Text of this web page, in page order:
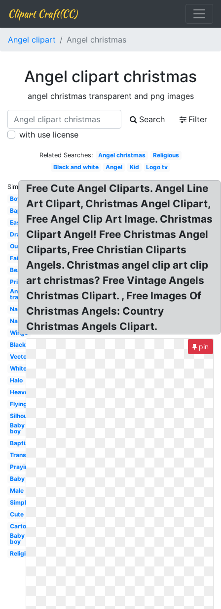
Clipart Craft(CC)
Angel clipart Angel christmas
Angel clipart christmas
angel christmas transparent and png images
Search
Filter
with use license
Related Searches: Angel christmas
Religious
Black and white
Angel Kid Logo tv
Similar:
Boy
Baptism
Easy
Drawing
Outline
Fairy
Beautiful
Printable
Anime
transparent
Nativity
Nativity
Wings
Black
Vector
White
Halo
Heaven
Flying
Silhouette
Baby
boy
Baptism
Transparent
Praying
Baby
Male
Simple
Cute
Cartoon
Baby
boy
Religious
Free Cute Angel Cliparts. Angel Line
Art Clipart, Christmas Angel Clipart,
Free Angel Clip Art Image. Christmas
Clipart Angel! Free Christmas Angel
Cliparts, Free Christian Cliparts
Angels. Christmas angel clip art clip
art christmas? Free Vintage Angels
Christmas Clipart. , Free Images Of
Christmas Angels: Country
Christmas Angels Clipart.
pin